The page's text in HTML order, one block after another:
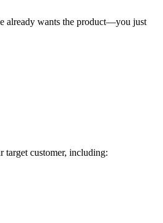
already wants the product—you just
target customer, including: